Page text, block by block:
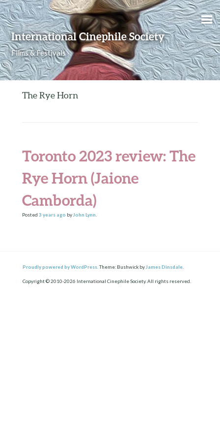
International Cinephile Society
Films & Festivals
Skip to content
The Rye Horn
Toronto 2023 review: The
Rye Horn (Jaione
Camborda)
Posted 3 yearsago by John Lynn
Proudly powered by WordPress. Theme: Bushwick by James Dinsdale
Copyright © 2010-2026 International Cinephile Society. All rights reserved.